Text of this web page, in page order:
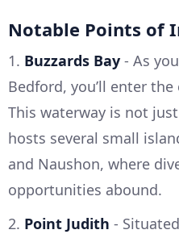
Notable Points of
1. Buzzards Bay - As
Bedford, you’ll enter the
This waterway is not
hosts several small
and Naushon, where
opportunities abound.
2. Point Judith -